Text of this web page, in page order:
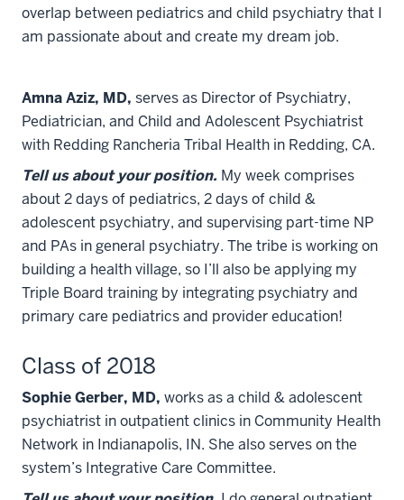
overlap between pediatrics and child psychiatry that I
am passionate about and create my dream job.
Amna Aziz, MD, serves as Director of Psychiatry,
Pediatrician, and Child and Adolescent Psychiatrist
with Redding Rancheria Tribal Health in Redding, CA.
Tell us about your position. My week comprises
about 2 days of pediatrics, 2 days of child &
adolescent psychiatry, and supervising part-time NP
and PAs in general psychiatry. The tribe is working on
building a health village, so I’ll also be applying my
Triple Board training by integrating psychiatry and
primary care pediatrics and provider education!
Class of 2018
Sophie Gerber, MD, works as a child & adolescent
psychiatrist in outpatient clinics in Community Health
Network in Indianapolis, IN. She also serves on the
system’s Integrative Care Committee.